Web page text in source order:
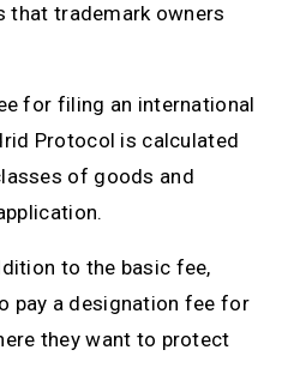
that trademark owners
for filing an international
Protocol is calculated
of goods and
to the basic fee,
pay a designation fee for
they want to protect